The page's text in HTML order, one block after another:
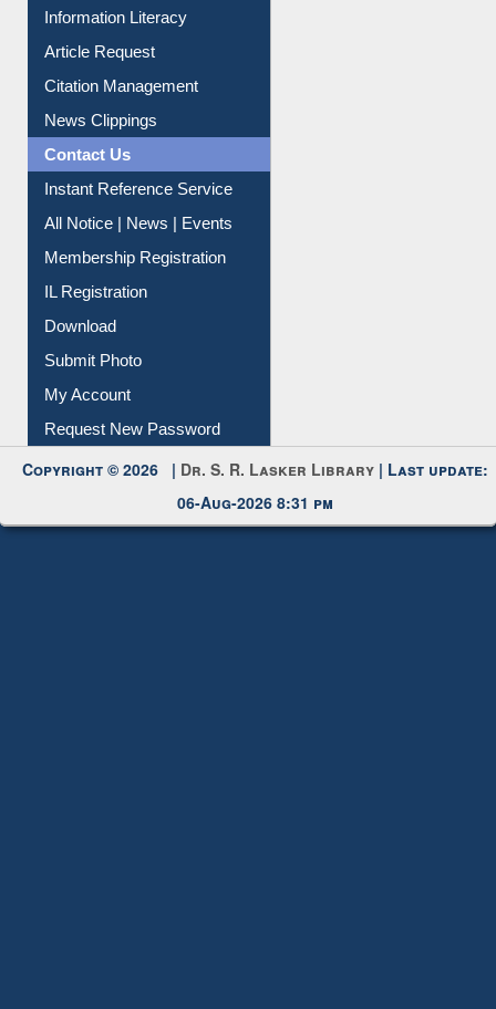
Information Literacy
Article Request
Citation Management
News Clippings
Contact Us
Instant Reference Service
All Notice | News | Events
Membership Registration
IL Registration
Download
Submit Photo
My Account
Request New Password
Copyright © 2026 | Dr. S. R. Lasker Library | Last update:
06-Aug-2026 8:31 pm